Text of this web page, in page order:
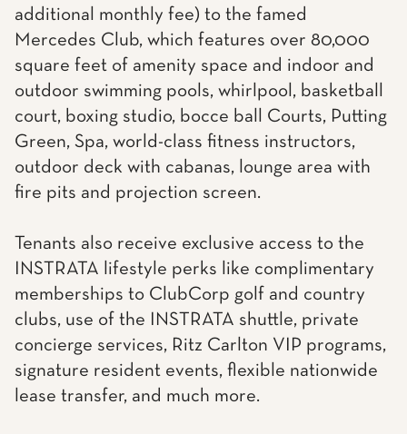
additional monthly fee) to the famed
Mercedes Club, which features over 80,000
square feet of amenity space and indoor and
outdoor swimming pools, whirlpool, basketball
court, boxing studio, bocce ball Courts, Putting
Green, Spa, world-class fitness instructors,
outdoor deck with cabanas, lounge area with
fire pits and projection screen.
Tenants also receive exclusive access to the
INSTRATA lifestyle perks like complimentary
memberships to ClubCorp golf and country
clubs, use of the INSTRATA shuttle, private
concierge services, Ritz Carlton VIP programs,
signature resident events, flexible nationwide
lease transfer, and much more.